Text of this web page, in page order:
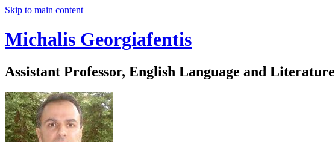
Skip to main content
Michalis Georgiafentis
Assistant Professor, English Language and Literature